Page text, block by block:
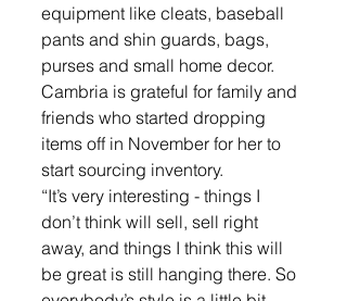
equipment like cleats, baseball
pants and shin guards, bags,
purses and small home decor.
Cambria is grateful for family and
friends who started dropping
items off in November for her to
start sourcing inventory.
“It’s very interesting - things I
don’t think will sell, sell right
away, and things I think this will
be great is still hanging there. So